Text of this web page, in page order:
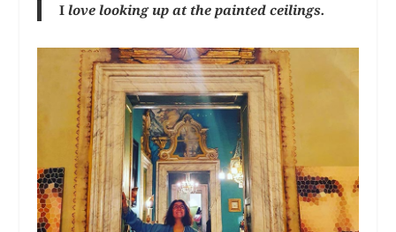
Ilove looking up at the painted ceilings.